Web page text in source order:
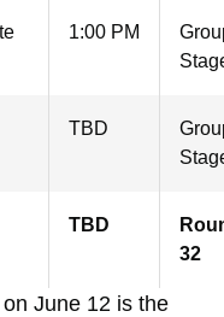
1:00 PM
TBD
TBD
32
June 12 is the